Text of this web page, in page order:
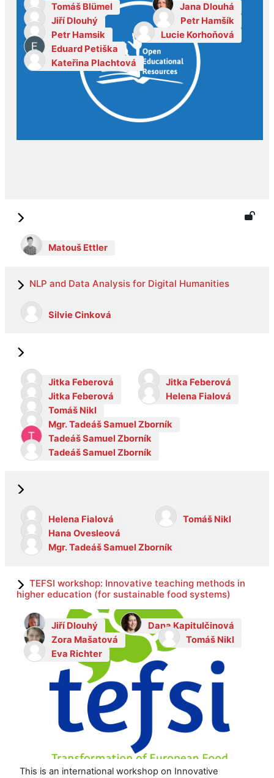
Tomáš Blümel
Jana Dlouhá
Jiří Dlouhý
Petr Hamšík
Petr Hamsik
Lucie Korhoňová
Eduard Petiška
Kateřina Plachtová
Matouš Ettler
NLP and Data Analysis for Digital Humanities
Silvie Cinková
Jitka Feberová
Jitka Feberová
Jitka Feberová
Helena Fialová
Tomáš Nikl
Mgr. Tadeáš Samuel Zborník
Tadeáš Samuel Zborník
Tadeáš Samuel Zborník
Helena Fialová
Tomáš Nikl
Hana Ovesleová
Mgr. Tadeáš Samuel Zborník
TEFSI workshop: Innovative teaching methods in
higher education (for sustainable food systems)
Jiří Dlouhý
Dana Kapitulčinová
Zora Mašatová
Tomáš Nikl
Eva Richter
This is an international workshop on Innovative